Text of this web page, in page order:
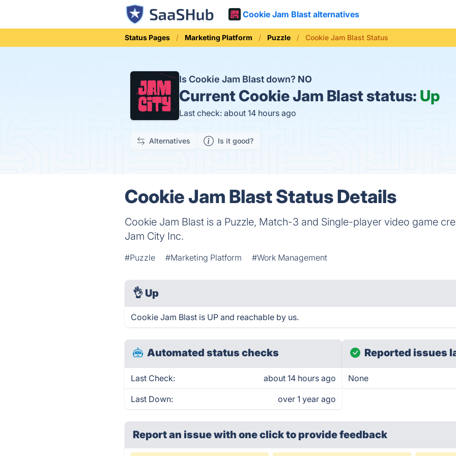
Cookie Jam Blast alternatives
Status Pages Marketing Platform Puzzle Cookie Jam Blast Status
Is Cookie Jam Blast down? NO
CurrentCookie Jam Blast status: Up
Last check: about 14 hours ago
Alternatives Is it good?
Cookie Jam Blast Status Details
Cookie Jam Blast is a Puzzle, Match-3 and Single-player video game
Jam City Inc.
#Puzzle #Marketing Platform #Work Management
👌 Up
Cookie Jam Blast is UP and reachable by us.
Automated status checks
Last Check: about 14 hours ago
Last Down: over 1 year ago
Reported issues
None
Report an issue with one clickto provide feedback